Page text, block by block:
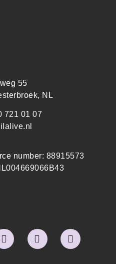
55
NL
721 01 07
number: 88915573